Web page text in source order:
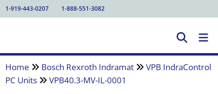
1-919-443-0207 1-888-551-3082
Home Bosch Rexroth Indramat
VPB IndraControl
PC Units
VPB40.3-MV-IL-0001